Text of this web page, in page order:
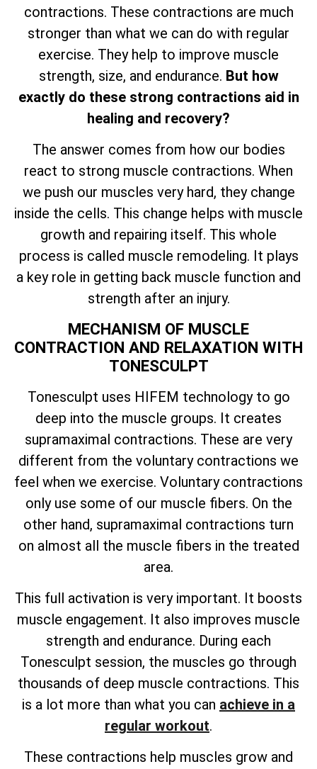
contractions. These contractions are much
stronger than what we can do with regular
exercise. They help to improve muscle
strength, size, and endurance. But how
exactly do these strong contractions aid in
healing and recovery?
The answer comes from how our bodies
react to strong muscle contractions. When
we push our muscles very hard, they change
inside the cells. This change helps with muscle
growth and repairing itself. This whole
process is called muscle remodeling. It plays
a key role in getting back muscle function and
strength after an injury.
MECHANISM OF MUSCLE
CONTRACTION AND RELAXATION WITH
TONESCULPT
Tonesculpt uses HIFEM technology to go
deep into the muscle groups. It creates
supramaximal contractions. These are very
different from the voluntary contractions we
feel when we exercise. Voluntary contractions
only use some of our muscle fibers. On the
other hand, supramaximal contractions turn
on almost all the muscle fibers in the treated
area.
This full activation is very important. It boosts
muscle engagement. It also improves muscle
strength and endurance. During each
Tonesculpt session, the muscles go through
thousands of deep muscle contractions. This
is a lot more than what you can achieve in a
regular workout.
These contractions help muscles grow and